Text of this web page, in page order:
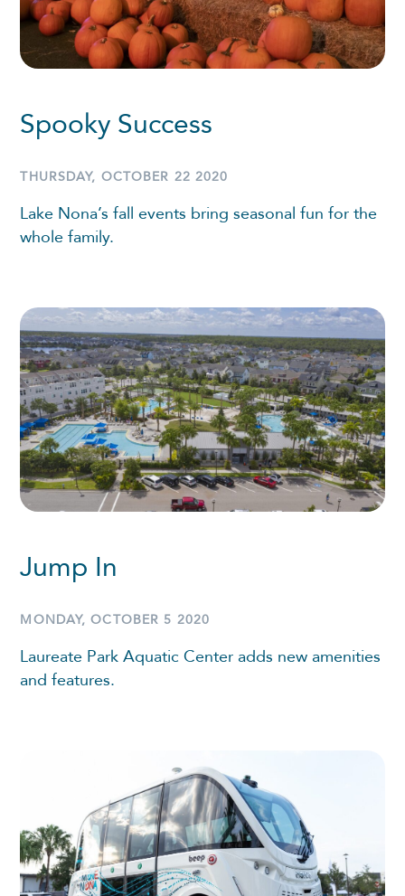
Spooky Success
THURSDAY, OCTOBER 22 2020
Lake Nona’s fall events bring seasonal fun for the
whole family.
Jump In
MONDAY, OCTOBER 5 2020
Laureate Park Aquatic Center adds new amenities
and features.